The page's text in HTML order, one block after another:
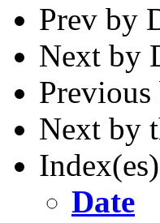
Prev by
Next by
Previous
Next by
Date